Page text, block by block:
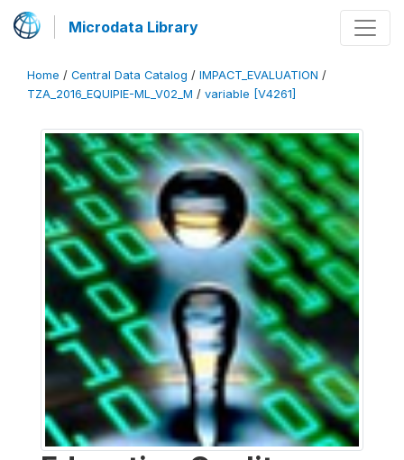
Microdata Library
Home / Central Data Catalog / IMPACT_EVALUATION /
TZA_2016_EQUIPIE-ML_V02_M / variable [V4261]